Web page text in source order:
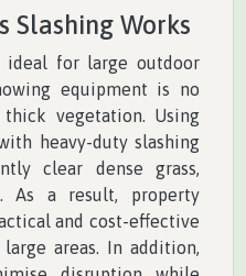
Slashing Works
ideal for large outdoor
equipment is no
vegetation. Using
heavy-duty slashing
clear dense grass,
As a result, property
and cost-effective
areas. In addition,